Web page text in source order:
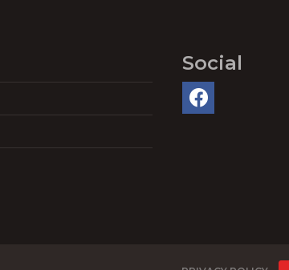
Social